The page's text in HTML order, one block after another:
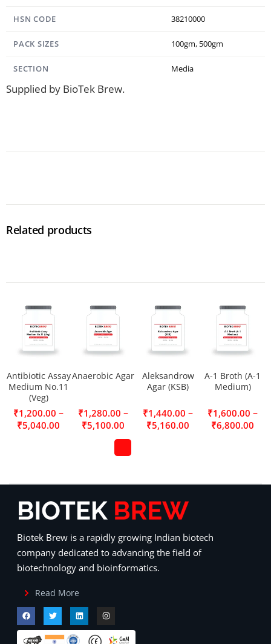
HSN CODE 38210000
PACK SIZES 100gm, 500gm
SECTION Media
Supplied by BioTek Brew.
Related products
Antibiotic Assay
Medium No.11
(Veg)
₹1,200.00 –
₹5,040.00
Anaerobic Agar
₹1,280.00 –
₹5,100.00
Aleksandrow
Agar (KSB)
₹1,440.00 –
₹5,160.00
A-1 Broth (A-1
Medium)
₹1,600.00 –
₹6,800.00
Biotek Brew is a rapidly growing Indian biotech
company dedicated to advancing the field of
biotechnology and bioinformatics.
Read More